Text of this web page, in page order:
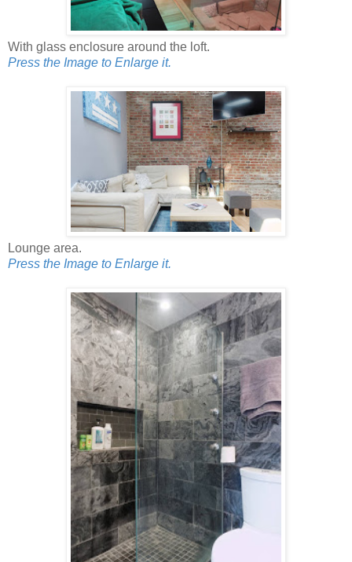
With glass enclosure around the loft.
Press the Image to Enlarge it.
Lounge area.
Press the Image to Enlarge it.